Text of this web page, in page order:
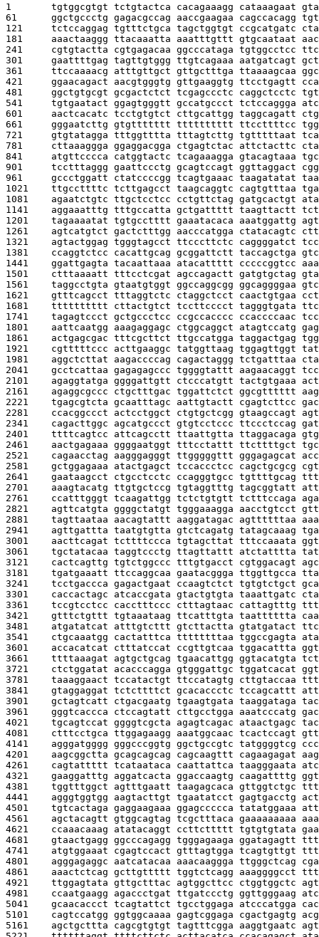
1 tgtggcgtgt tctgtactca cacagaaagg cataaagaat
61 ggctgccctg gagacgccag aaccgaagaa cagccacagg
121 tctccaggag tgtttctgca tagctggtgt ccgcatgatc
181 aaactaaggg ttacaaatta aaatttgttt gtgcaataat
241 cgtgtactta cgtgagacaa ggcccataga tgtggcctcc
301 gaattttgag tagttgtggg ttgtcagaaa aatgatcagt
361 ttccaaaacg atttgttgct gttgctttga ttaaaagcaa
421 ggaacagact aacgtgggtg gttgaaggtg ttcctgagtt
481 ggctgtgcgt gcgactctct tcgagccctc caggctcctc
541 tgtgaatact ggagtgggtt gccatgccct tctccaggga
601 aactcacatc tcctgtgtct cttgcattgg taggcagatt
661 gggaatcttg gtgttttttt tttttttttt ttccttttcc
721 gtgtatagga tttggtttta tttagtcttg tgtttttaat
781 cttaaaggga ggaggacgga ctgagtctac attctacttc
841 atgttcccca catggtactc tcagaaagga gtacagtaaa
901 tcctttaggg gaattccctg gcagtccagt ggttaggact
961 gccctggatt ctatccccgg tcagtgaaac taagatatat
1021 ttgccttttc tcttgagcct taagcaggtc cagtgtttaa
1081 agaatctgtc ttgctcctcc cctgttctag gatgcactgt
1141 aggaaatttg tttgccatta gctgattttt taagttactt
1201 tagaaaatat tgtgcctttt gaaatacaca aaatggattg
1261 agtcatgtct gactctttgg aacccatgga ctatacagtc
1321 agtactggag tgggtagcct ttcccttctc caggggatct
1381 ccaggtctcc cacattgcag gcggattctt taccagctga
1441 ggattgagta tacaattaaa atacattttt cccccggtcc
1501 ctttaaaatt tttcctcgat agccagactt gatgtgctag
1561 taggcctgta gtaatgtggt ggccaggcgg ggcaggggaa
1621 gtttcagcct tttaggtctc ctaggctcct caactgtgaa
1681 tttttttttt cttactgtct tccttcccct tagggtgata
1741 tagagtccct gctgccctcc ccgccacccc ccaccccaac
1801 aattcaatgg aaagaggagc ctggcaggct atagtccatg
1861 actgagcgac tttcgcttct ttgccatgga taggactgag
1921 cgtttttccc acttgaaggc tatggttaag tggagttggt
1981 aggctcttat aagaccccag cagactaggg tctgatttaa
2041 gcctcattaa gagagagccc tggggtattt aagaacaggt
2101 agaggtatga ggggattgtt ctcccatgtt tactgtgaaa
2161 agaggcgccc ctgctttgac tggattctct ggcgtttttt
2221 tgagcgtcta gcaatttagc aattgtactt cgagtcttcc
2281 ccacggccct actcctggct ctgtgctcgg gtaagccagt
2341 cagacttggc agcatgccct gtgtcctccc ttccctccag
2401 ttttcagtcc attcagcctt ttaattgtta ttaggacaga
2461 aactgagaaa ggggaatggt tttcctattt ttcttttgct
2521 cagaacctag aagggagggt ttgggggttt
2581 gctggagaaa atactgagct tccaccctcc cagctgcgcg
2641 gaataagcct ctgcctcctc ccagggtgcc tgttttgcag
2701 aaagtacatg ttgtgctccg tgtaggtttg tagcggtatt
2761 ccatttgggt tcaagattgg tctctgtgtt tctttccaga
2821 agttcatgta ggggctatgt tgggaaagga aacctgtcct
2881 tagttaataa aacagtattt aaggatagac agttttttaa
2941 agttgattta taatgtgtta gtctcagatg tatagcaaag
3001 aacttcagat tcttttccca tgtagcttat tttccaaata
3061 tgctatacaa taggtccctg ttagttattt atctatttta
3121 cactcagttg tgtctggccc tttgtgacct cgtggacagt
3181 tgatgaaatt ttccaggcaa gaatacggga ttggttgcca
3241 tcctgaccca gagactgaat ccaagtctct tgtgtctgct
3301 caccactagc atcaccgata gtactgtgta taaattgatc
3361 tccgtcctcc cacctttccc ctttagtaac cattagtttg
3421 gtttctgttt tgtaaataag ttcatttgta taatttttta
3481 atgatatcat atttgtcttt gtcttactta gtatgatact
3541 ctgcaaatgg cactatttca ttttttttaa tggccgagta
3601 accacatcat ctttatccat ccgttgtcaa tggacattta
3661 ttttaaagat agtgctgcag tgaacattgg ggtacatgta
3721 ctctggatat acacccagga gtgggattgc tggatcacat
3781 taaaggaact tccatactgt ttccatagtg cttgtaccaa
3841 gtaggaggat tctcttttct gcacaccctc tccagcattt
3901 gctagtcatt ctgacgaatg tgaagtgata taaggataga
3961 gggtcaccca ctccagtatt cttgcctgga aaatcccatg
4021 tgcagtccat ggggtcgcta agagtcagac ataactgagc
4081 ctttcctgca ttggagaagg aaatggcaac tcactccagt
4141 agggatgggg gggcccggtg ggctgccgtc tatggggtcg
4201 aagcggctta gcagcagcag cagcaagttt cagaagagat
4261 cagtattttt tcataataca caattattca taagggaata
4321 gaaggatttg aggatcacta ggaccaagtg caagattttg
4381 tggtttggct agtttgaatt taagagcaca gttggtctgc
4441 agggtggtgg aagtacttgt tgaatatcct gagtgacctg
4501 tgtcactaga gaggaagaaa ggagccccca tatatggaaa
4561 agctacagtt gtggcagtag tcgctttaca gaaaaaaaaa
4621 ccaaacaaag atatacaggt ccttcttttt tgtgtgtata
4681 gtaactgagg ggcccagagg tgggagaaga ggatagagtt
4741 atgtggaaat cgagtccact gtttagtgga tcagtgttgt
4801 agggagaggc aatcatacaa aaacaaggga ttgggctcag
4861 aaactctcag gcttgttttt tggtctcagg aaaggggcct
4921 ttggagtata gttgctttac agtggcttcc ctggtggctc
4981 ccaatgaagg agaccctgat ttgatccctg ggttgggaag
5041 gcaacaccct tcagtattct tgcctggaga atcccatgga
5101 cagtccatgg ggtggcaaaa gagtcggaga cgactgagtg
5161 agctgcttta cagcgtgtgt tagtttcgga aaggtgaatc